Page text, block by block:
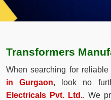
Transformers
When searching for reliable
in Gurgaon, look no
Electricals Pvt. Ltd.. We